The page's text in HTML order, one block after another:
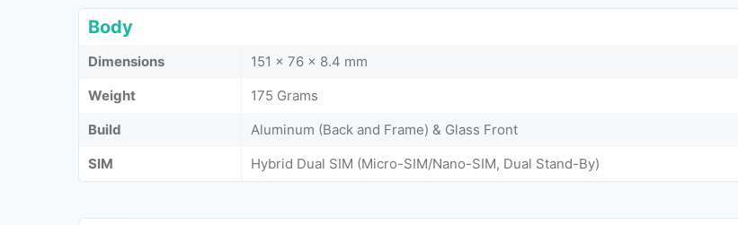
Body
Dimensions
151 x 76 x 8.4 mm
Weight
175 Grams
Build
Aluminum (Back and Frame) & Glass Front
SIM
Hybrid Dual SIM (Micro-SIM/Nano-SIM, Dual Stand-By)